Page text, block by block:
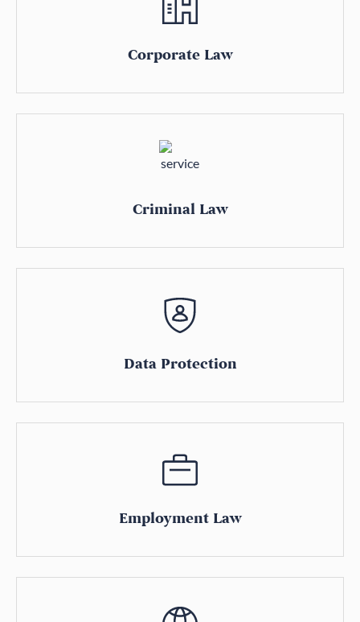
Corporate Law
Criminal Law
Data Protection
Employment Law